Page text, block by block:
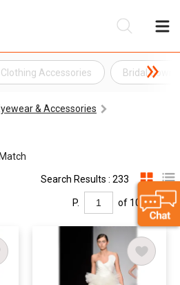
Accessories Bridal Gown
& Accessories
Search Results : 233
P. of 10